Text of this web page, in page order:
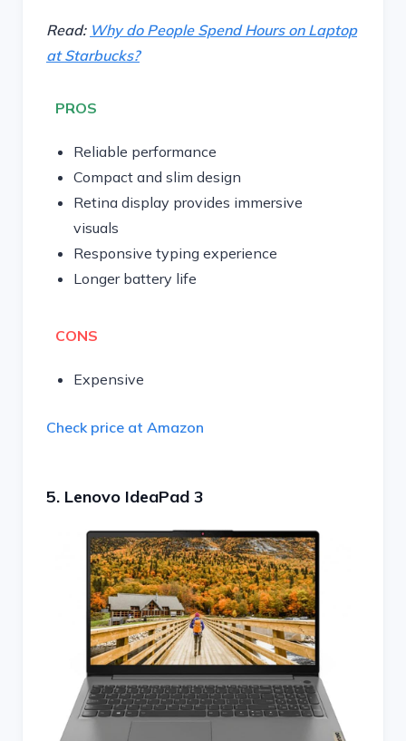
Read: Why do People Spend Hours on Laptop
at Starbucks?
PROS
Reliable performance
Compact and slim design
Retina display provides immersive
visuals
Responsive typing experience
Longer battery life
CONS
Expensive
Check price at Amazon
5. Lenovo IdeaPad 3